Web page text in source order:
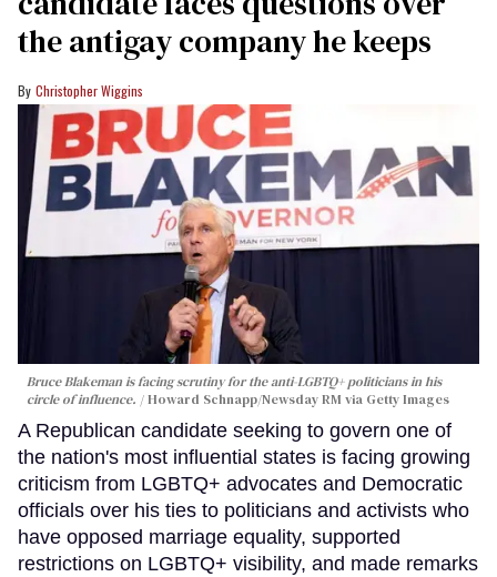
the antigay company he keeps
Christopher Wiggins
Bruce Blakeman is facing scrutiny for the anti-LGBTQ+ politicians in his
circle of influence.
Howard Schnapp/Newsday RM via Getty Images
A Republican candidate seeking to govern one of
the nation's most influential states is facing growing
criticism from LGBTQ+ advocates and Democratic
officials over his ties to politicians and activists who
have opposed marriage equality, supported
restrictions on LGBTQ+ visibility, and made remarks